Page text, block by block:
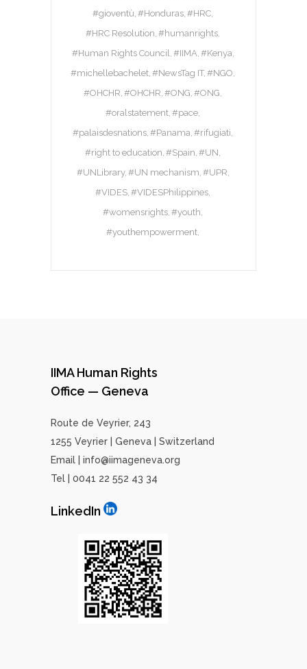
#gioventù #Honduras #HRC
#HRC Resolution #humanrights
#Human Rights Council #IIMA #Kenya
#michellebachelet #NewsTag IT #NGO
#OHCHR #OHCHR #ONG #ONG
#oralstatement #pace
#palaisdesnations #Panama #rifugiati
#right to education #Spain #UN
#UNLibrary #UN mechanism #UPR
#VIDES #VIDESPhilippines
#womensrights #youth
#youthempowerment
IIMA Human Rights
Office — Geneva
Route de Veyrier, 243
1255 Veyrier | Geneva | Switzerland
Email | info@iimageneva.org
Tel | 0041 22 552 43 34
LinkedIn